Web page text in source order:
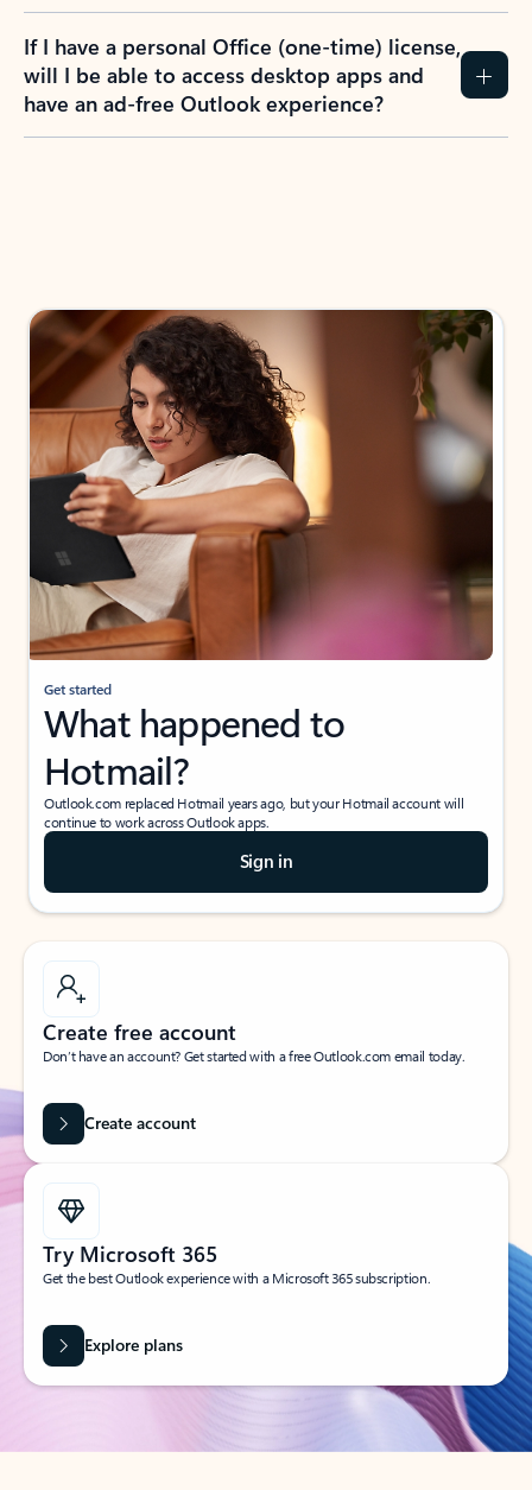
If I have a personal Office (one-time) license,
will I be able to access desktop apps and
have an ad-free Outlook experience?
Get started
What happened to
Hotmail?
Outlook.com replaced Hotmail years ago, but your Hotmail account will
continue to work across Outlook apps.
Sign in
Create free account
Don’t have an account? Get started with a free Outlook.com email today.
Create account
Try Microsoft 365
Get the best Outlook experience with a Microsoft 365 subscription.
Explore plans